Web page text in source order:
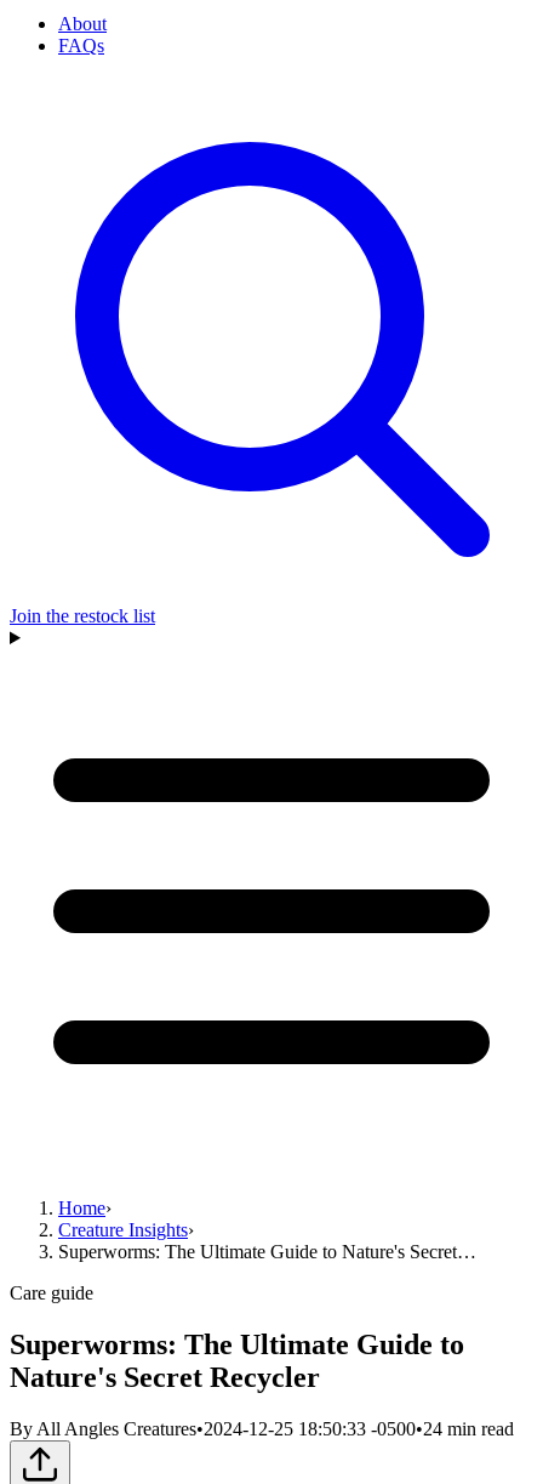
About
FAQs
Join the restock list
Home›
Creature Insights›
Superworms: The Ultimate Guide to Nature's Secret…
Care guide
Superworms: The Ultimate Guide to
Nature's Secret Recycler
By All Angles Creatures•2024-12-25 18:50:33 -0500•24 min read